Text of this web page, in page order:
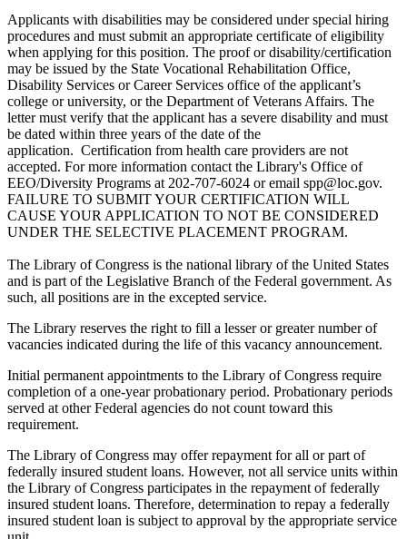
Applicants with disabilities may be considered under special hiring
procedures and must submit an appropriate certificate of eligibility
when applying for this position. The proof or disability/certification
may be issued by the State Vocational Rehabilitation Office,
Disability Services or Career Services office of the applicant’s
college or university, or the Department of Veterans Affairs. The
letter must verify that the applicant has a severe disability and must
be dated within three years of the date of the
application. Certification from health care providers are not
accepted. For more information contact the Library's Office of
EEO/Diversity Programs at 202-707-6024 or email spp@loc.gov.
FAILURE TO SUBMIT YOUR CERTIFICATION WILL
CAUSE YOUR APPLICATION TO NOT BE CONSIDERED
UNDER THE SELECTIVE PLACEMENT PROGRAM.
The Library of Congress is the national library of the United States
and is part of the Legislative Branch of the Federal government. As
such, all positions are in the excepted service.
The Library reserves the right to fill a lesser or greater number of
vacancies indicated during the life of this vacancy announcement.
Initial permanent appointments to the Library of Congress require
completion of a one-year probationary period. Probationary periods
served at other Federal agencies do not count toward this
requirement.
The Library of Congress may offer repayment for all or part of
federally insured student loans. However, not all service units within
the Library of Congress participates in the repayment of federally
insured student loans. Therefore, determination to repay a federally
insured student loan is subject to approval by the appropriate service